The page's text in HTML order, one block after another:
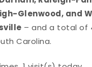
Glenwood, and
– and a total of
Carolina.